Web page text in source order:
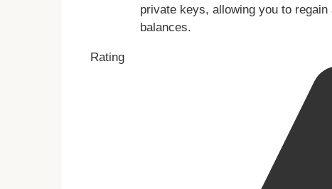
private keys, allowing you to
balances.
Rating